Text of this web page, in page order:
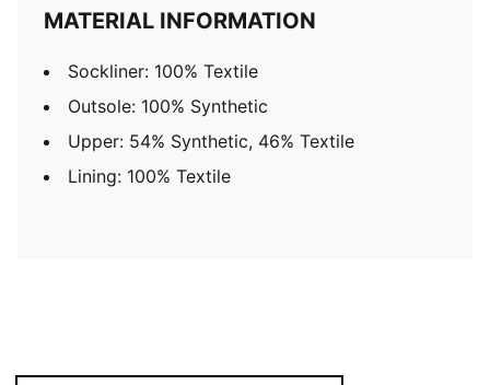
MATERIAL INFORMATION
Sockliner: 100% Textile
Outsole: 100% Synthetic
Upper: 54% Synthetic, 46% Textile
Lining: 100% Textile